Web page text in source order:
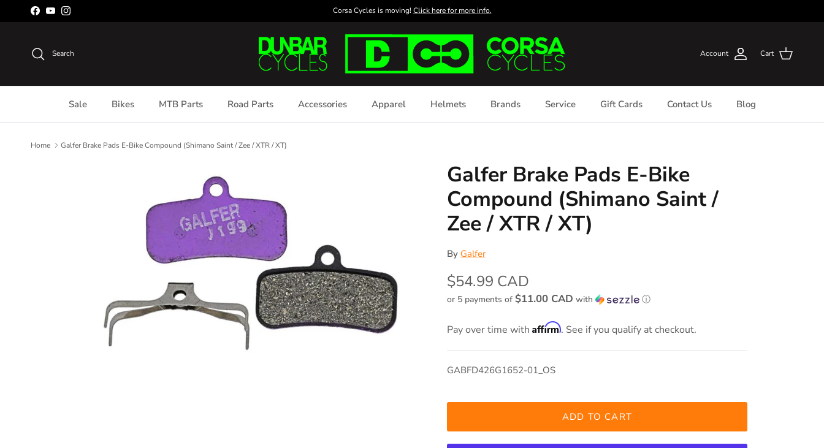
Skip to content
Facebook
YouTubeInstagram Corsa Cycles is moving! Click here for more info.
Search Account Cart
Sale Bikes MTB Parts Road Parts Accessories Apparel Helmets Brands Service Gift Cards Contact Us Blog
Home Galfer Brake Pads E-Bike Compound (Shimano Saint / Zee / XTR / XT)
Galfer Brake Pads E-Bike
Compound (Shimano Saint /
Zee / XTR / XT)
By Galfer
$54.99 CAD
or 5 payments of $11.00 CAD with ⓘ
Pay over time with Affirm. See if you qualify at checkout.
GABFD426G1652-01_OS
ADD TO CART